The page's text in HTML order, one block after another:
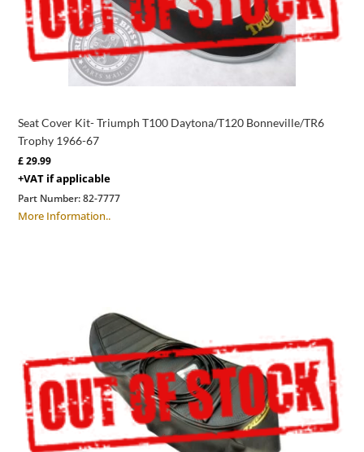
Seat Cover Kit- Triumph T100 Daytona/T120 Bonneville/TR6
Trophy 1966-67
£29.99
+VAT if applicable
Part Number:82-7777
More Information..